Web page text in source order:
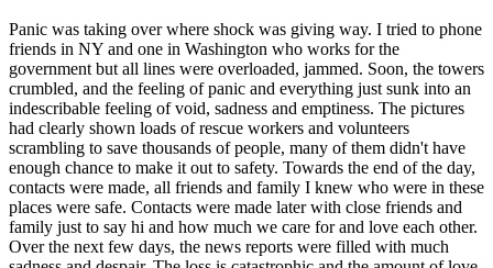
Panic was taking over where shock was giving way. I tried to phone
friends in NY and one in Washington who works for the
government but all lines were overloaded, jammed. Soon, the towers
crumbled, and the feeling of panic and everything just sunk into an
indescribable feeling of void, sadness and emptiness. The pictures
had clearly shown loads of rescue workers and volunteers
scrambling to save thousands of people, many of them didn't have
enough chance to make it out to safety. Towards the end of the day,
contacts were made, all friends and family I knew who were in these
places were safe. Contacts were made later with close friends and
family just to say hi and how much we care for and love each other.
Over the next few days, the news reports were filled with much